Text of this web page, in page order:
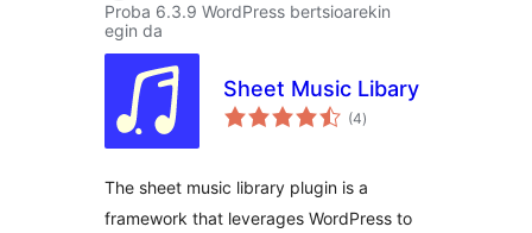
Proba 6.3.9 WordPress bertsioarekin
egin da
Sheet Music Libary
(4balorazioak
)
The sheet music library plugin is a
framework that leverages WordPress to